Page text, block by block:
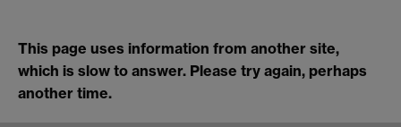
This page uses information from another site,
which is slow to answer. Please try again, perhaps
another time.